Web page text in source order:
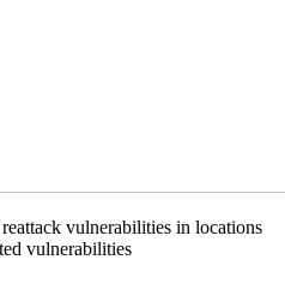
vulnerabilities in locations
vulnerabilities